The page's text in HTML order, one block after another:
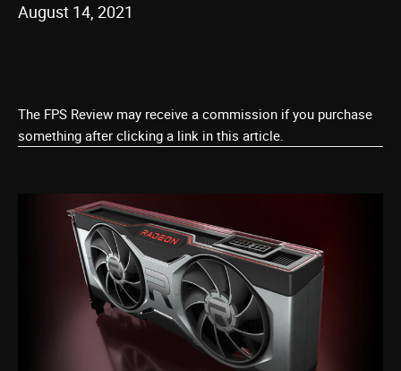
August 14, 2021
The FPS Review may receive a commission if you purchase
something after clicking a link in this article.